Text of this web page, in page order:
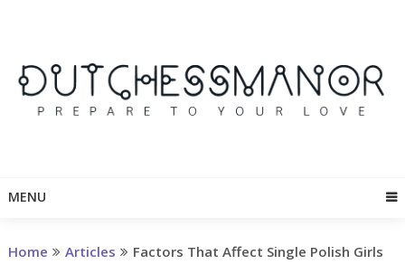
MENU
Home Articles Factors That Affect Single Polish Girls